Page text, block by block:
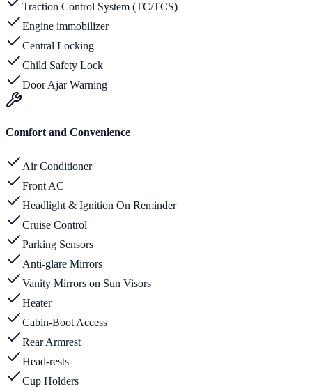
Traction Control System (TC/TCS)
Engine immobilizer
Central Locking
Child Safety Lock
Door Ajar Warning
Comfort and Convenience
Air Conditioner
Front AC
Headlight & Ignition On Reminder
Cruise Control
Parking Sensors
Anti-glare Mirrors
Vanity Mirrors on Sun Visors
Heater
Cabin-Boot Access
Rear Armrest
Head-rests
Cup Holders